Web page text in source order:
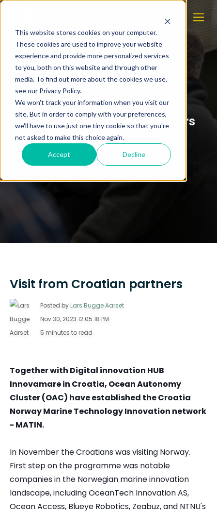
This website stores cookies on your computer.
These cookies are used to improve your website
experience and provide more personalized services
to you, both on this website and through other
media. To find out more about the cookies we use,
see our Privacy Policy.
We won't track your information when you visit our
site. But in order to comply with your preferences,
we'll have to use just one tiny cookie so that you're
not asked to make this choice again.
Accept Decline
Visit from Croatian partners
Visit from Croatian partners
Posted byLars Bugge Aarset
Nov 30, 2023 12:05:18 PM
5 minutes to read
Together with Digital innovation HUB
Innovamare in Croatia, Ocean Autonomy
Cluster (OAC) have established the Croatia
Norway Marine Technology Innovation network
- MATIN.
In November the Croatians was visiting Norway.
First step on the programme was notable
companies in the Norwegian marine innovation
landscape, including OceanTech Innovation AS,
Ocean Access, Blueye Robotics, Zeabuz, and NTNU's